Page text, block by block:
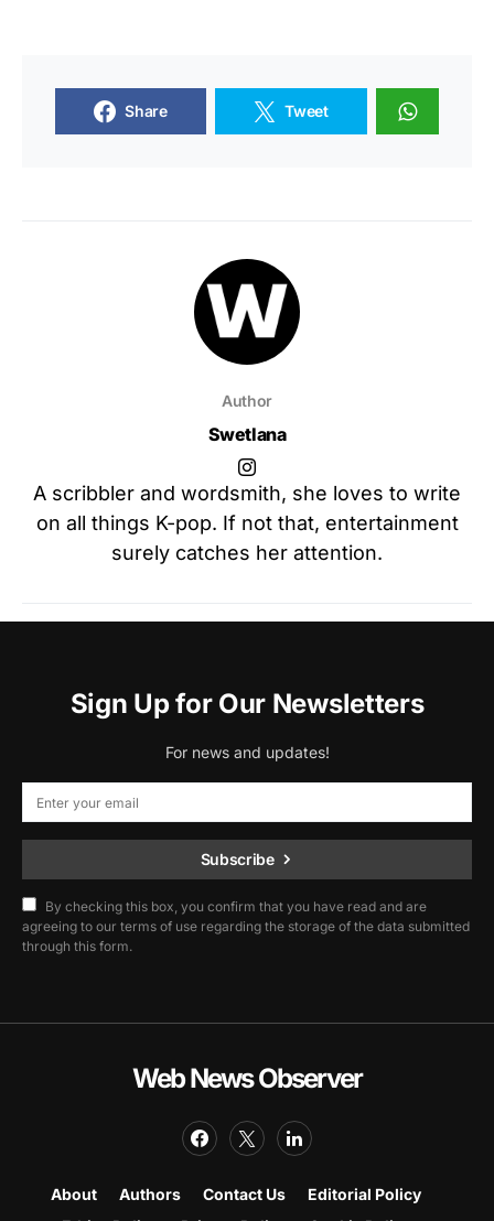
Share Tweet
Author
Swetlana
A scribbler and wordsmith, she loves to write
on all things K-pop. If not that, entertainment
surely catches her attention.
Sign Up for Our Newsletters
For news and updates!
Subscribe
By checking this box, you confirm that you have read and are
agreeing to our terms of use regarding the storage of the data submitted
through this form.
Web News Observer
About Authors Contact Us
Editorial Policy